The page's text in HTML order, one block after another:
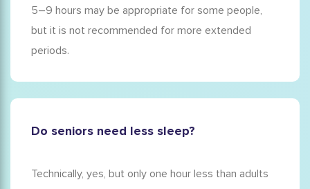
5–9 hours may be appropriate for some people,
but it is not recommended for more extended
periods.
Do seniors need less sleep?
Technically, yes, but only one hour less than adults